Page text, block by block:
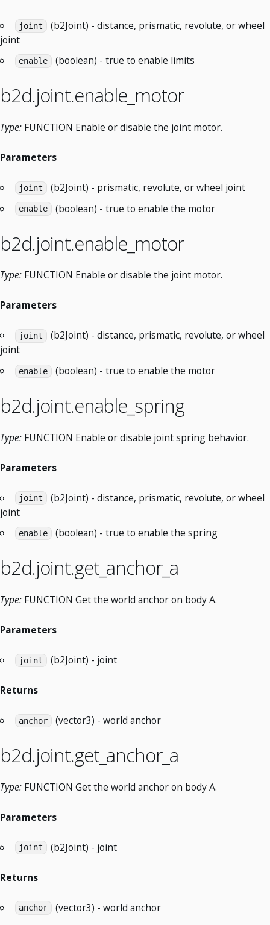
joint
(b2Joint) - distance, prismatic, revolute, or wheel
joint
enable (boolean) - true to enable limits
b2d.joint.enable_motor
Type: FUNCTION Enable or disable the joint motor.
Parameters
joint (b2Joint) - prismatic, revolute, or wheel joint
enable (boolean) - true to enable the motor
b2d.joint.enable_motor
Type: FUNCTION Enable or disable the joint motor.
Parameters
joint
(b2Joint) - distance, prismatic, revolute, or wheel
joint
enable (boolean) - true to enable the motor
b2d.joint.enable_spring
Type: FUNCTION Enable or disable joint spring behavior.
Parameters
joint
(b2Joint) - distance, prismatic, revolute, or wheel
joint
enable (boolean) - true to enable the spring
b2d.joint.get_anchor_a
Type: FUNCTION Get the world anchor on body A.
Parameters
joint (b2Joint) - joint
Returns
anchor (vector3) - world anchor
b2d.joint.get_anchor_a
Type: FUNCTION Get the world anchor on body A.
Parameters
joint (b2Joint) - joint
Returns
anchor (vector3) - world anchor